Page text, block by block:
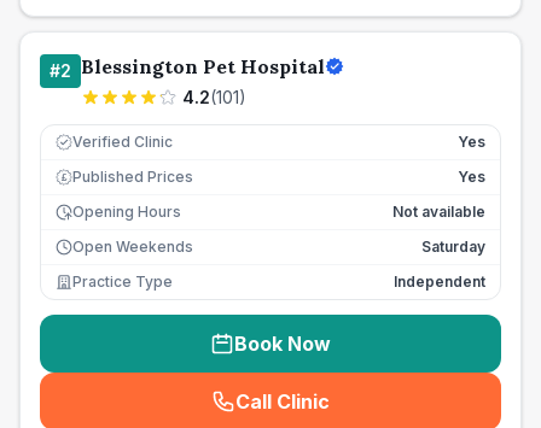
#2 Blessington Pet Hospital
4.2(101)
Verified Clinic Yes
£ Published Prices
Yes
Opening Hours
Not available
Open Weekends
Saturday
Practice Type
Independent
Book Now
Call Clinic
( seo_lab_card_freephone